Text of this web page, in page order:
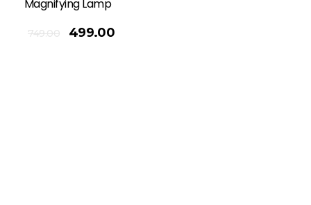
Magnifying Lamp
749.00 499.00